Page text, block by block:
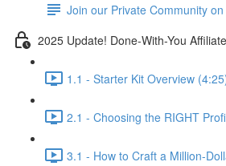
Join our Private Community
2025 Update! Done-With-You
1.1 - Starter Kit Overview
2.1 - Choosing the RIGHT
3.1 - How to Craft a Million-